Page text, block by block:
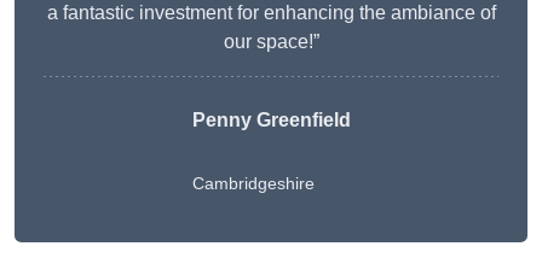
a fantastic investment for enhancing the ambiance of
our space!”
Penny Greenfield
Cambridgeshire